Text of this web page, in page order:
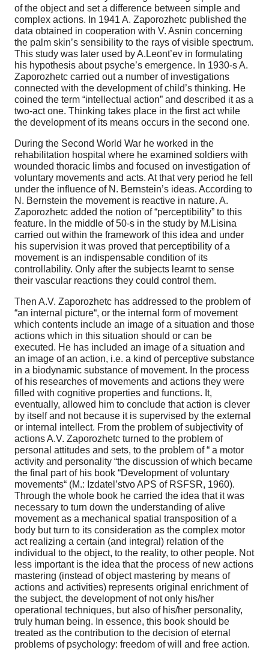
of the object and set a difference between simple and
complex actions. In 1941 A. Zaporozhetc published the
data obtained in cooperation with V. Asnin concerning
the palm skin’s sensibility to the rays of visible spectrum.
This study was later used by A.Leont’ev in formulating
his hypothesis about psyche’s emergence. In 1930-s A.
Zaporozhetc carried out a number of investigations
connected with the development of child’s thinking. He
coined the term “intellectual action” and described it as a
two-act one. Thinking takes place in the first act while
the development of its means occurs in the second one.
During the Second World War he worked in the
rehabilitation hospital where he examined soldiers with
wounded thoracic limbs and focused on investigation of
voluntary movements and acts. At that very period he fell
under the influence of N. Bernstein’s ideas. According to
N. Bernstein the movement is reactive in nature. A.
Zaporozhetc added the notion of “perceptibility” to this
feature. In the middle of 50-s in the study by M.Lisina
carried out within the framework of this idea and under
his supervision it was proved that perceptibility of a
movement is an indispensable condition of its
controllability. Only after the subjects learnt to sense
their vascular reactions they could control them.
Then A.V. Zaporozhetc has addressed to the problem of
“an internal picture“, or the internal form of movement
which contents include an image of a situation and those
actions which in this situation should or can be
executed. He has included an image of a situation and
an image of an action, i.e. a kind of perceptive substance
in a biodynamic substance of movement. In the process
of his researches of movements and actions they were
filled with cognitive properties and functions. It,
eventually, allowed him to conclude that action is clever
by itself and not because it is supervised by the external
or internal intellect. From the problem of subjectivity of
actions A.V. Zaporozhetc turned to the problem of
personal attitudes and sets, to the problem of “ a motor
activity and personality “the discussion of which became
the final part of his book “Development of voluntary
movements“ (M.: Izdatel’stvo APS of RSFSR, 1960).
Through the whole book he carried the idea that it was
necessary to turn down the understanding of alive
movement as a mechanical spatial transposition of a
body but turn to its consideration as the complex motor
act realizing a certain (and integral) relation of the
individual to the object, to the reality, to other people. Not
less important is the idea that the process of new actions
mastering (instead of object mastering by means of
actions and activities) represents original enrichment of
the subject, the development of not only his/her
operational techniques, but also of his/her personality,
truly human being. In essence, this book should be
treated as the contribution to the decision of eternal
problems of psychology: freedom of will and free action.